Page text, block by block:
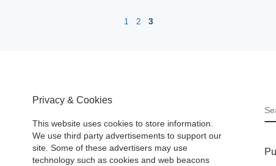
1 2 3
Privacy & Cookies
This website uses cookies to store information.
We use third party advertisements to support our
site. Some of these advertisers may use
technology such as cookies and web beacons